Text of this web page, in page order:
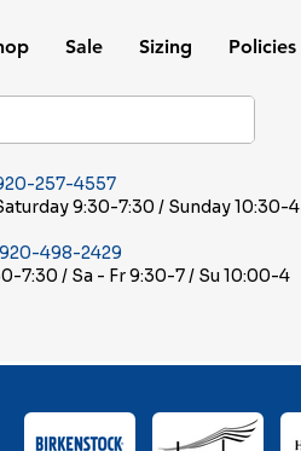
Sale Sizing Policies
257-4557
9:30-7:30 / Sunday 10:30-4
920-498-2429
7:30 / Sa - Fr 9:30-7 / Su 10:00-4